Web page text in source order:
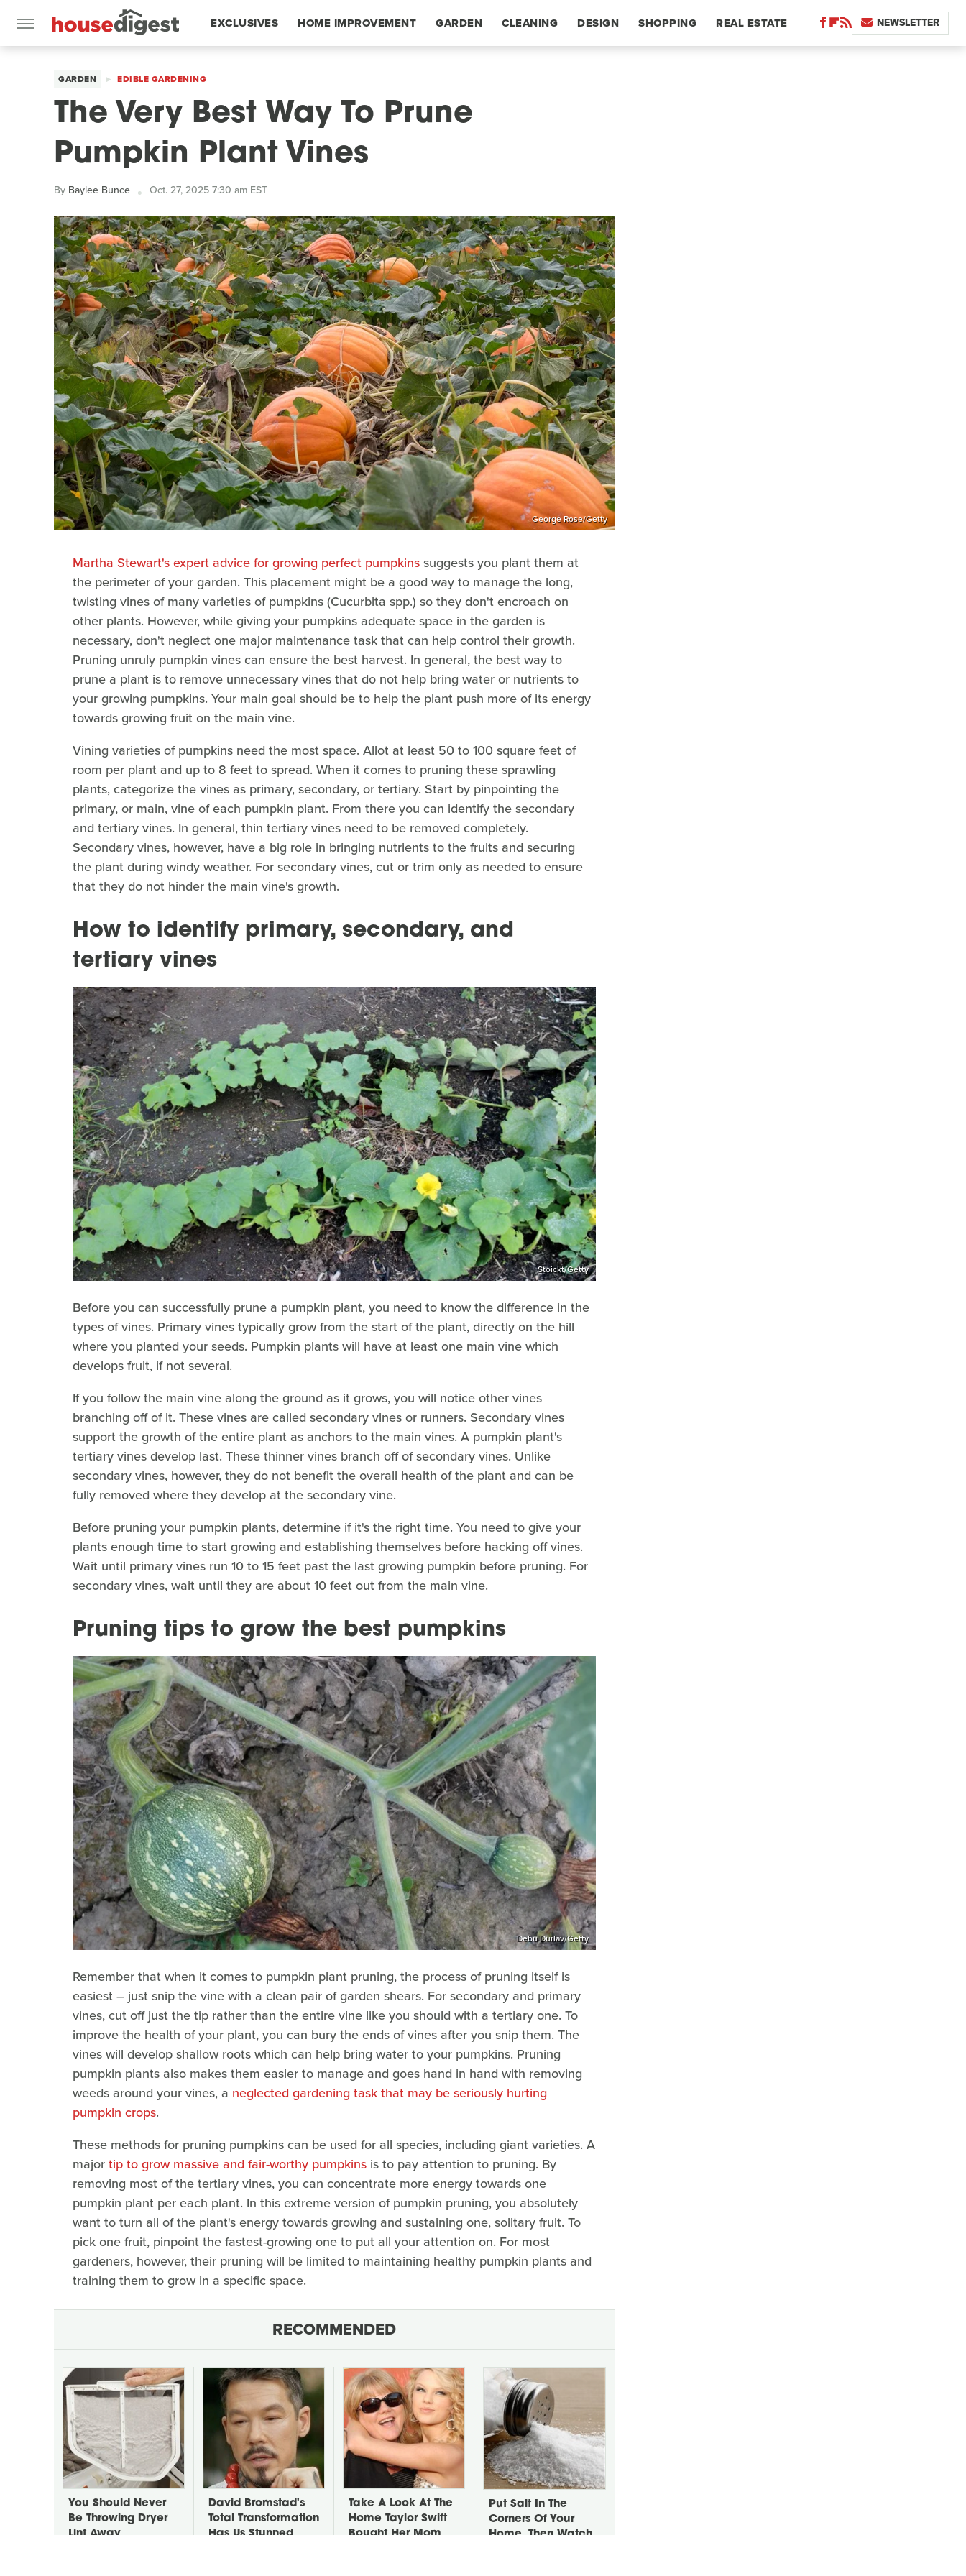
EXCLUSIVES HOME IMPROVEMENT GARDEN CLEANING DESIGN SHOPPING REAL ESTATE NEWSLETTER
GARDEN EDIBLE GARDENING
The Very Best Way To Prune
Pumpkin Plant Vines
By Baylee Bunce Oct. 27, 2025 7:30 am EST
George Rose/Getty
Martha Stewart's expert advice for growing perfect pumpkinssuggests you plant them at
the perimeter of your garden. This placement might be a good way to manage the long,
twisting vines of many varieties of pumpkins (Cucurbita spp.) so they don't encroach on
other plants. However, while giving your pumpkins adequate space in the garden is
necessary, don't neglect one major maintenance task that can help control their growth.
Pruning unruly pumpkin vines can ensure the best harvest. In general, the best way to
prune a plant is to remove unnecessary vines that do not help bring water or nutrients to
your growing pumpkins. Your main goal should be to help the plant push more of its energy
towards growing fruit on the main vine.
Vining varieties of pumpkins need the most space. Allot at least 50 to 100 square feet of
room per plant and up to 8 feet to spread. When it comes to pruning these sprawling
plants, categorize the vines as primary, secondary, or tertiary. Start by pinpointing the
primary, or main, vine of each pumpkin plant. From there you can identify the secondary
and tertiary vines. In general, thin tertiary vines need to be removed completely.
Secondary vines, however, have a big role in bringing nutrients to the fruits and securing
the plant during windy weather. For secondary vines, cut or trim only as needed to ensure
that they do not hinder the main vine's growth.
How to identify primary, secondary, and
tertiary vines
Stoickt/Getty
Before you can successfully prune a pumpkin plant, you need to know the difference in the
types of vines. Primary vines typically grow from the start of the plant, directly on the hill
where you planted your seeds. Pumpkin plants will have at least one main vine which
develops fruit, if not several.
If you follow the main vine along the ground as it grows, you will notice other vines
branching off of it. These vines are called secondary vines or runners. Secondary vines
support the growth of the entire plant as anchors to the main vines. A pumpkin plant's
tertiary vines develop last. These thinner vines branch off of secondary vines. Unlike
secondary vines, however, they do not benefit the overall health of the plant and can be
fully removed where they develop at the secondary vine.
Before pruning your pumpkin plants, determine if it's the right time. You need to give your
plants enough time to start growing and establishing themselves before hacking off vines.
Wait until primary vines run 10 to 15 feet past the last growing pumpkin before pruning. For
secondary vines, wait until they are about 10 feet out from the main vine.
Pruning tips to grow the best pumpkins
Debu Durlav/Getty
Remember that when it comes to pumpkin plant pruning, the process of pruning itself is
easiest – just snip the vine with a clean pair of garden shears. For secondary and primary
vines, cut off just the tip rather than the entire vine like you should with a tertiary one. To
improve the health of your plant, you can bury the ends of vines after you snip them. The
vines will develop shallow roots which can help bring water to your pumpkins. Pruning
pumpkin plants also makes them easier to manage and goes hand in hand with removing
weeds around your vines, a neglected gardening task that may be seriously hurting
pumpkin crops.
These methods for pruning pumpkins can be used for all species, including giant varieties. A
majortip to grow massive and fair-worthy pumpkins is to pay attention to pruning. By
removing most of the tertiary vines, you can concentrate more energy towards one
pumpkin plant per each plant. In this extreme version of pumpkin pruning, you absolutely
want to turn all of the plant's energy towards growing and sustaining one, solitary fruit. To
pick one fruit, pinpoint the fastest-growing one to put all your attention on. For most
gardeners, however, their pruning will be limited to maintaining healthy pumpkin plants and
training them to grow in a specific space.
RECOMMENDED
You Should Never
Be Throwing Dryer
Lint Away
David Bromstad's
Total Transformation
Has Us Stunned
Take A Look At The
Home Taylor Swift
Bought Her Mom
Put Salt In The
Corners Of Your
Home, Then Watch